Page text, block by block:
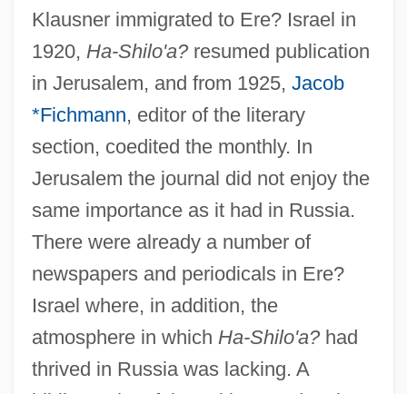
Klausner immigrated to Ere? Israel in
1920, Ha-Shilo'a?resumed publication
in Jerusalem, and from 1925, Jacob
*Fichmann, editor of the literary
section, coedited the monthly. In
Jerusalem the journal did not enjoy the
same importance as it had in Russia.
There were already a number of
newspapers and periodicals in Ere?
Israel where, in addition, the
atmosphere in which Ha-Shilo'a?had
thrived in Russia was lacking. A
Ha-Shem
Ha-Shelah Ha-Kadosh
Ha-Sha?ar
Ha-Reubeni (Rubinowitz), Ephraim